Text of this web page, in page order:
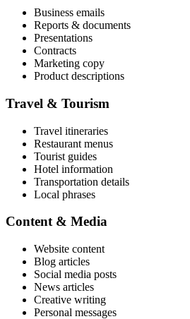
Business emails
Reports & documents
Presentations
Contracts
Marketing copy
Product descriptions
Travel & Tourism
Travel itineraries
Restaurant menus
Tourist guides
Hotel information
Transportation details
Local phrases
Content & Media
Website content
Blog articles
Social media posts
News articles
Creative writing
Personal messages